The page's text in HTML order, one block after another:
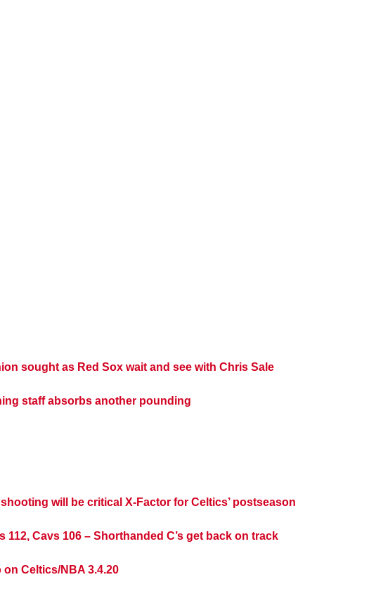
sought as Red Sox wait and see with Chris Sale
staff absorbs another pounding
will be critical X-Factor for Celtics’ postseason
112, Cavs 106 – Shorthanded C’s get back on track
Celtics/NBA 3.4.20